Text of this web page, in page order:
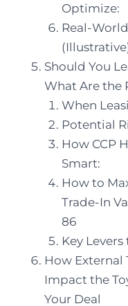
Optimize:
Real-
Should You
What Are the
When
Potential
How CCP
Smart:
How to
Trade-In
86
Key
How External
Impact the
Your Deal